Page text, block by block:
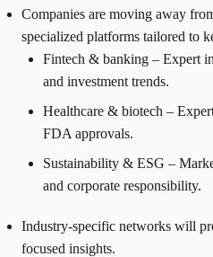
Companies are moving away
specialized platforms tailored to
Fintech & banking – Expert
and investment trends.
Healthcare & biotech –
FDA approvals.
Sustainability & ESG –
and corporate responsibility.
Industry-specific networks will
focused insights.